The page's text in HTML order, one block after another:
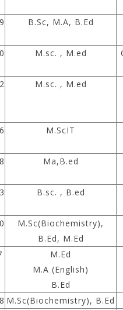
B.Sc, M.A, B.Ed
M.sc. , M.ed
M.sc. , M.ed
M.ScIT
Ma,B.ed
B.sc. , B.ed
M.Sc(Biochemistry),
B.Ed, M.Ed
M.Ed
M.A (English)
B.Ed
M.Sc(Biochemistry), B.Ed